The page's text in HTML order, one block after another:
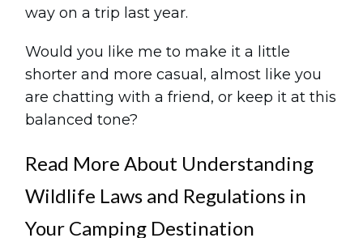
way on a trip last year.
Would you like me to make it a little
shorter and more casual, almost like you
are chatting with a friend, or keep it at this
balanced tone?
Read More About Understanding
Wildlife Laws and Regulations in
Your Camping Destination